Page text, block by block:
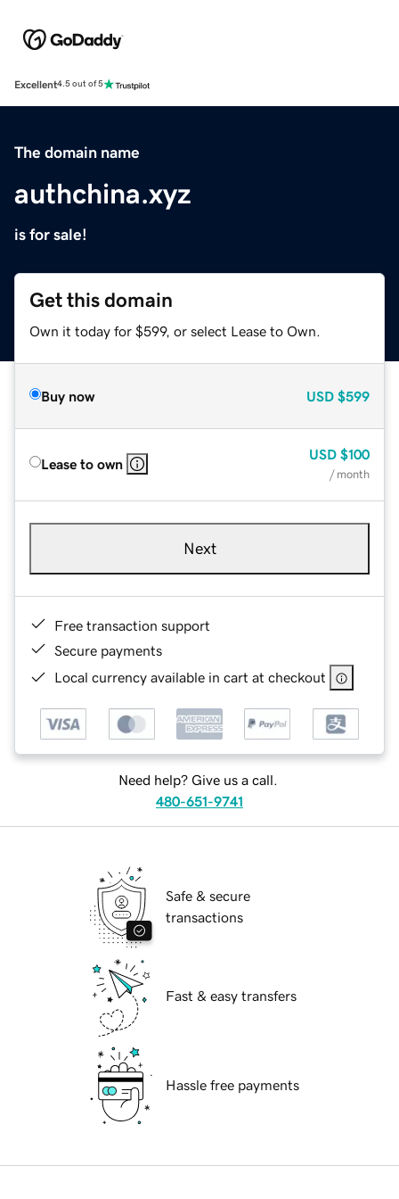
Excellent4.5 out of 5
The domain name
authchina.xyz
is for sale!
Get this domain
Own it today for $599, or select Lease to Own.
Buy now USD $599
Lease to own
USD $100
/ month
Next
Free transaction support
Secure payments
Local currency available in cart at checkout
Need help? Give us a call.
480-651-9741
Safe & secure
transactions
Fast & easy transfers
Hassle free payments